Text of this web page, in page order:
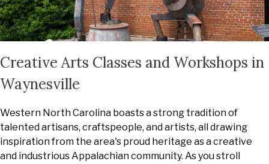
Creative Arts Classes and Workshops in
Waynesville
Western North Carolina boasts a strong tradition of
talented artisans, craftspeople, and artists, all drawing
inspiration from the area's proud heritage as a creative
and industrious Appalachian community. As you stroll